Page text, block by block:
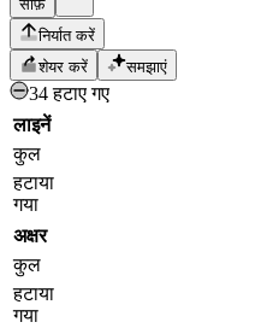
साफ़
निर्यात करें
शेयर करें
समझाएं
34 हटाए गए
लाइनें
कुल
हटाया
गया
अक्षर
कुल
हटाया
गया